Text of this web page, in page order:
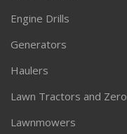
Engine Drills
Generators
Haulers
Lawn Tractors and
Lawnmowers